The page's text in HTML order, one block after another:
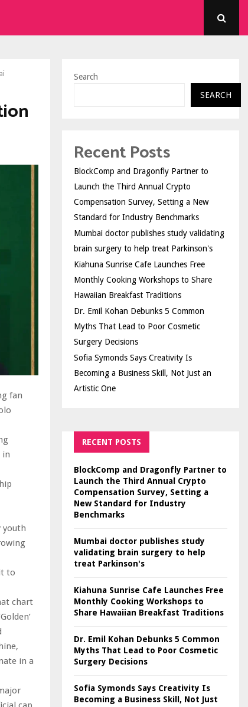
fan
in
youth
to
chart
in a
Search
SEARCH
Recent Posts
BlockComp and Dragonfly Partner to
Launch the Third Annual Crypto
Compensation Survey, Setting a New
Standard for Industry Benchmarks
Mumbai doctor publishes study validating
brain surgery to help treat Parkinson's
Kiahuna Sunrise Cafe Launches Free
Monthly Cooking Workshops to Share
Hawaiian Breakfast Traditions
Dr. Emil Kohan Debunks 5 Common
Myths That Lead to Poor Cosmetic
Surgery Decisions
Sofia Symonds Says Creativity Is
Becoming a Business Skill, Not Just an
Artistic One
RECENT POSTS
BlockComp and Dragonfly Partner to
Launch the Third Annual Crypto
Compensation Survey, Setting a
New Standard for Industry
Benchmarks
Mumbai doctor publishes study
validating brain surgery to help
treat Parkinson's
Kiahuna Sunrise Cafe Launches Free
Monthly Cooking Workshops to
Share Hawaiian Breakfast Traditions
Dr. Emil Kohan Debunks 5 Common
Myths That Lead to Poor Cosmetic
Surgery Decisions
Sofia Symonds Says Creativity Is
Becoming a Business Skill, Not Just